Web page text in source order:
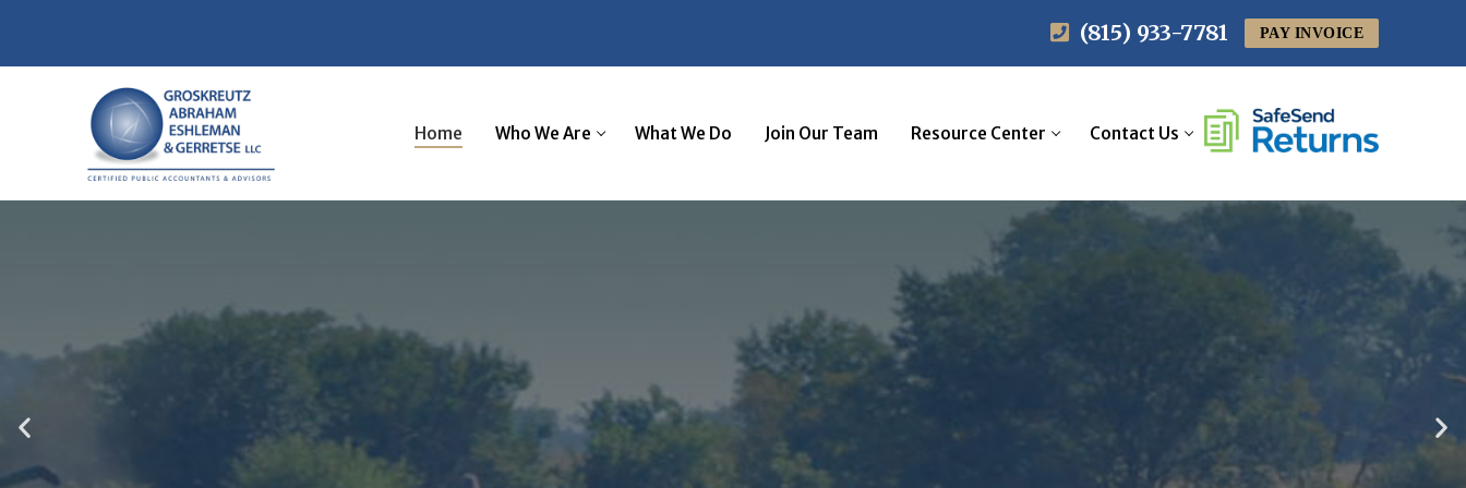
(815) 933-7781 PAY INVOICE
Home Who We Are What We Do Join Our Team Resource Center Contact Us
Bookkeeping and Payroll Tax Services Business Advisory Assurance